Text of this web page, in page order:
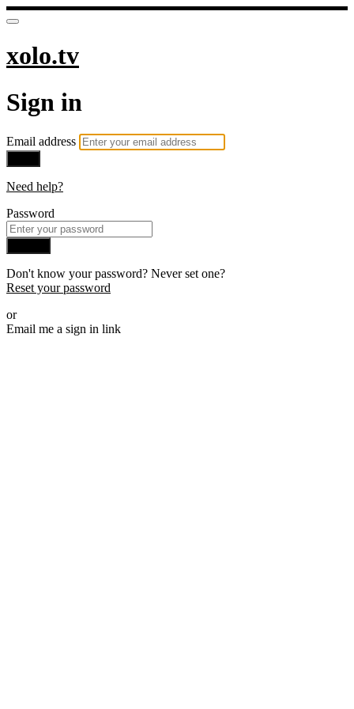
xolo.tv
Sign in
Email address
Need help?
Password
Don't know your password? Never set one?
Reset your password
or
Email me a sign in link